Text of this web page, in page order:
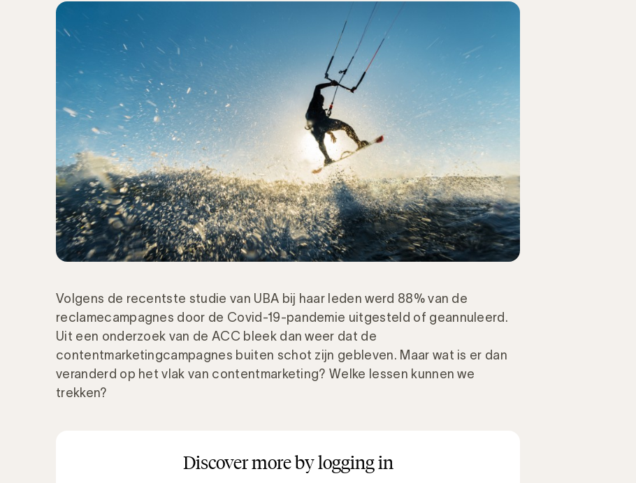
Volgens de recentste studie van UBA bij haar leden werd 88% van de
reclamecampagnes door de Covid-19-pandemie uitgesteld of geannuleerd.
Uit een onderzoek van de ACC bleek dan weer dat de
contentmarketingcampagnes buiten schot zijn gebleven. Maar wat is er dan
veranderd op het vlak van contentmarketing? Welke lessen kunnen we
trekken?
Discover more by logging in